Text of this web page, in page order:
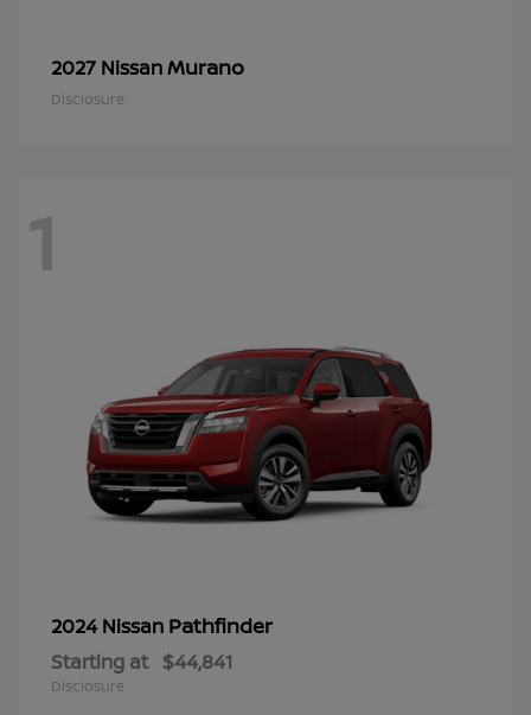
2027 NissanMurano
Disclosure
1
2024 Nissan Pathfinder
Starting at $44,841
Disclosure